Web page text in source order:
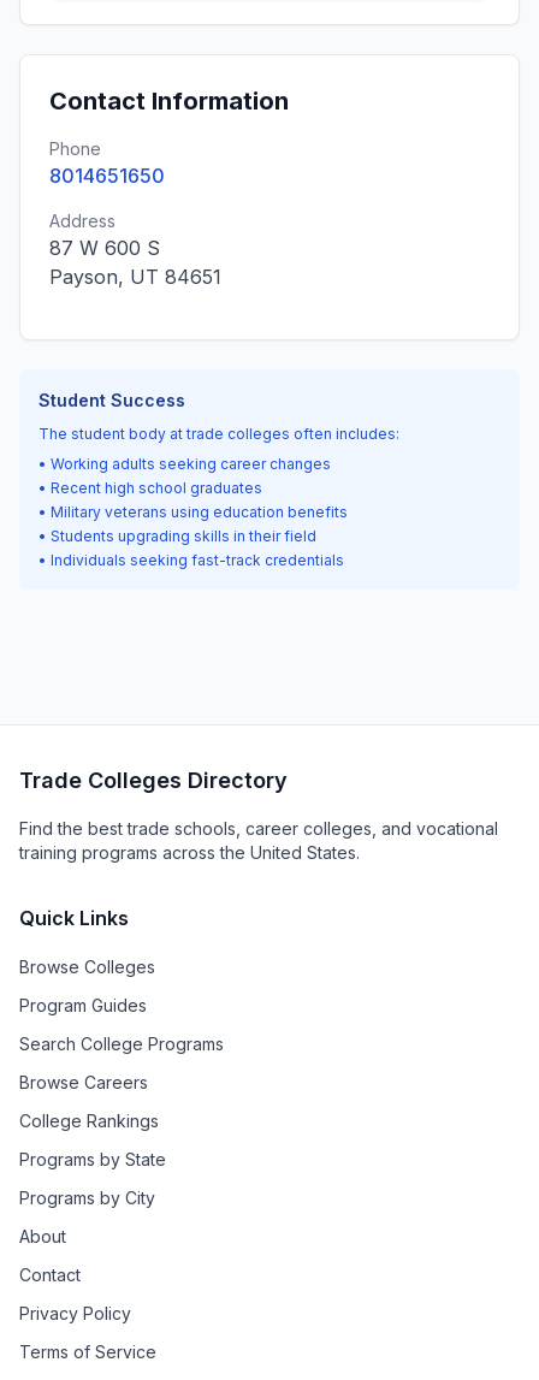
Contact Information
Phone
8014651650
Address
87 W 600 S
Payson, UT 84651
Student Success
The student body at trade colleges often includes:
• Working adults seeking career changes
• Recent high school graduates
• Military veterans using education benefits
• Students upgrading skills in their field
• Individuals seeking fast-track credentials
Trade Colleges Directory
Find the best trade schools, career colleges, and vocational
training programs across the United States.
Quick Links
Browse Colleges
Program Guides
Search College Programs
Browse Careers
College Rankings
Programs by State
Programs by City
About
Contact
Privacy Policy
Terms of Service